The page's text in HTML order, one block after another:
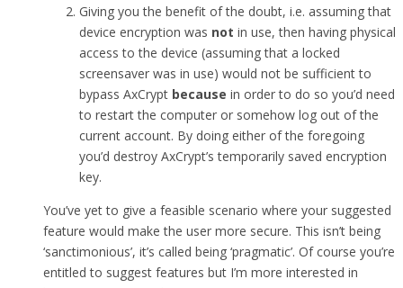
Giving you the benefit of the doubt, i.e. assuming that
device encryption was not in use, then having physical
access to the device (assuming that a locked
screensaver was in use) would not be sufficient to
bypass AxCrypt because in order to do so you’d need
to restart the computer or somehow log out of the
current account. By doing either of the foregoing
you’d destroy AxCrypt’s temporarily saved encryption
key.
You’ve yet to give a feasible scenario where your suggested
feature would make the user more secure. This isn’t being
‘sanctimonious’, it’s called being ‘pragmatic’. Of course you’re
entitled to suggest features but I’m more interested in